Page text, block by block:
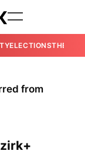
ELECTIONSTHE
from